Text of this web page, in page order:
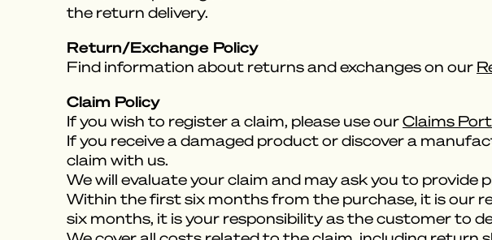
the return delivery.
Return/Exchange Policy
Find information about returns and exchanges on our
Claim Policy
If you wish to register a claim, please use our Claims
If you receive a damaged product or discover a
claim with us.
We will evaluate your claim and may ask you to provide
Within the first six months from the purchase, it is our
six months, it is your responsibility as the customer to